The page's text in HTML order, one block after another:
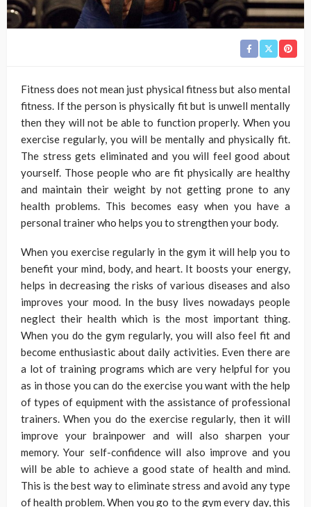
Fitness does not mean just physical fitness but also mental
fitness. If the person is physically fit but is unwell mentally
then they will not be able to function properly. When you
exercise regularly, you will be mentally and physically fit.
The stress gets eliminated and you will feel good about
yourself. Those people who are fit physically are healthy
and maintain their weight by not getting prone to any
health problems. This becomes easy when you have a
personal trainer who helps you to strengthen your body.
When you exercise regularly in the gym it will help you to
benefit your mind, body, and heart. It boosts your energy,
helps in decreasing the risks of various diseases and also
improves your mood. In the busy lives nowadays people
neglect their health which is the most important thing.
When you do the gym regularly, you will also feel fit and
become enthusiastic about daily activities. Even there are
a lot of training programs which are very helpful for you
as in those you can do the exercise you want with the help
of types of equipment with the assistance of professional
trainers. When you do the exercise regularly, then it will
improve your brainpower and will also sharpen your
memory. Your self-confidence will also improve and you
will be able to achieve a good state of health and mind.
This is the best way to eliminate stress and avoid any type
of health problem. When you go to the gym every day, this